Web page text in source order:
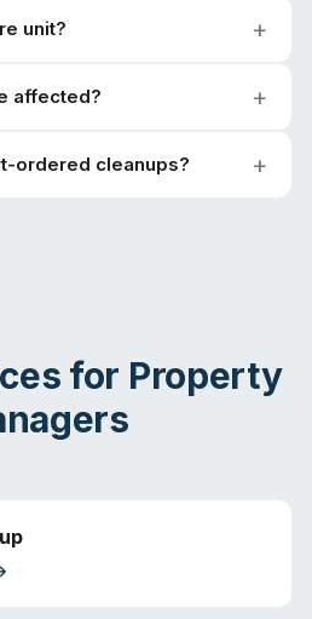
unit?
affected?
ordered cleanups?
for Property